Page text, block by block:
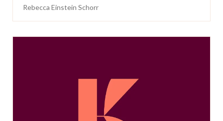
Rebecca Einstein Schorr